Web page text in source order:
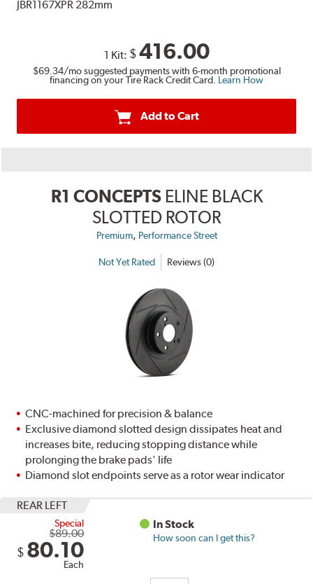
JBR1167XPR 282mm
1 Kit: $416.00
$69.34/mo suggested payments with 6-month promotional
financing on your Tire Rack Credit Card. Learn How
Add to Cart
R1 CONCEPTS ELINE BLACK
SLOTTED ROTOR
Premium, Performance Street
Not Yet Rated Reviews (0)
CNC-machined for precision & balance
Exclusive diamond slotted design dissipates heat and
increases bite, reducing stopping distance while
prolonging the brake pads' life
Diamond slot endpoints serve as a rotor wear indicator
REAR LEFT
Special
$89.00
$ 80.10
Each
In Stock
How soon can I get this?